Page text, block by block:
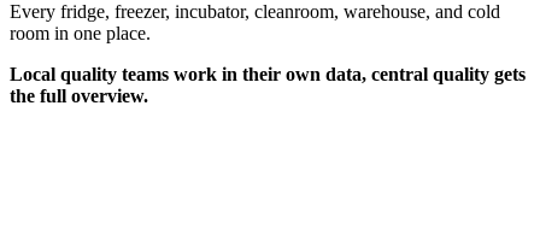
Every fridge, freezer, incubator, cleanroom, warehouse, and cold
room in one place.
Local quality teams work in their own data, central quality gets
the full overview.